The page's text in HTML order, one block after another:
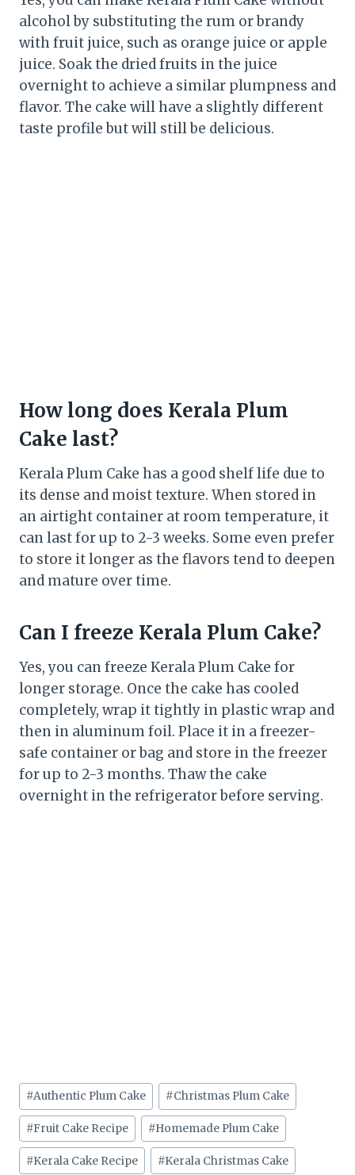
alcohol by substituting the rum or brandy
with fruit juice, such as orange juice or apple
juice. Soak the dried fruits in the juice
overnight to achieve a similar plumpness and
flavor. The cake will have a slightly different
taste profile but will still be delicious.
How long does Kerala Plum
Cake last?
Kerala Plum Cake has a good shelf life due to
its dense and moist texture. When stored in
an airtight container at room temperature, it
can last for up to 2-3 weeks. Some even prefer
to store it longer as the flavors tend to deepen
and mature over time.
Can I freeze Kerala Plum Cake?
Yes, you can freeze Kerala Plum Cake for
longer storage. Once the cake has cooled
completely, wrap it tightly in plastic wrap and
then in aluminum foil. Place it in a freezer-
safe container or bag and store in the freezer
for up to 2-3 months. Thaw the cake
overnight in the refrigerator before serving.
Post
Tags:
#Authentic Plum Cake #Christmas Plum Cake
#Fruit Cake Recipe #Homemade Plum Cake
#Kerala Cake Recipe #Kerala Christmas Cake